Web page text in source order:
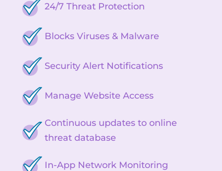
24/7 Threat Protection
Blocks Viruses & Malware
Security Alert Notifications
Manage Website Access
Continuous updates to online
threat database
In-App Network Monitoring